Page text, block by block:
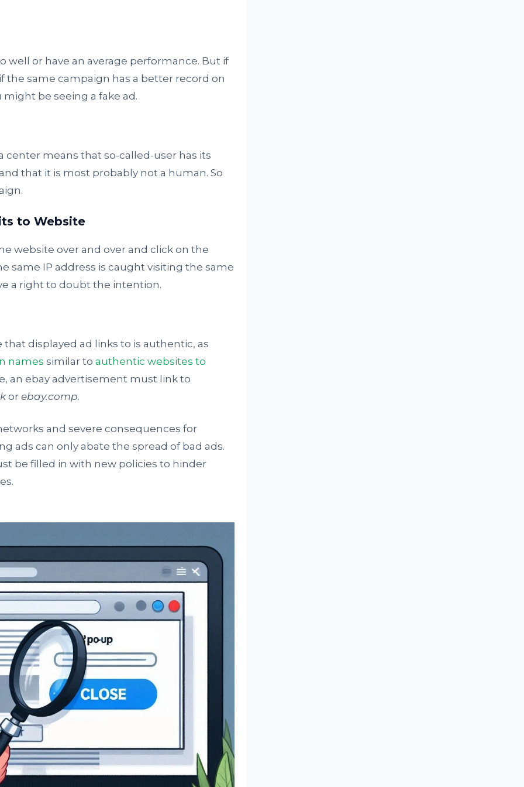
well or have an average performance. But if
the same campaign has a better record on
be seeing a fake ad.
center means that so-called-user has its
that it is most probably not a human. So
to Website
website over and over and click on the
same IP address is caught visiting the same
a right to doubt the intention.
displayed ad links to is authentic, as
names similar to authentic websites to
an ebay advertisement must link to
or ebay.comp.
and severe consequences for
ads can only abate the spread of bad ads.
be filled in with new policies to hinder